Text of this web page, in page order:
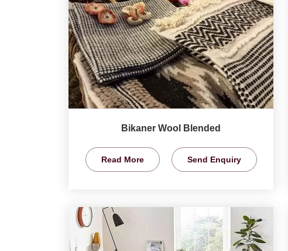
Bikaner Wool Blended
Read More Send Enquiry